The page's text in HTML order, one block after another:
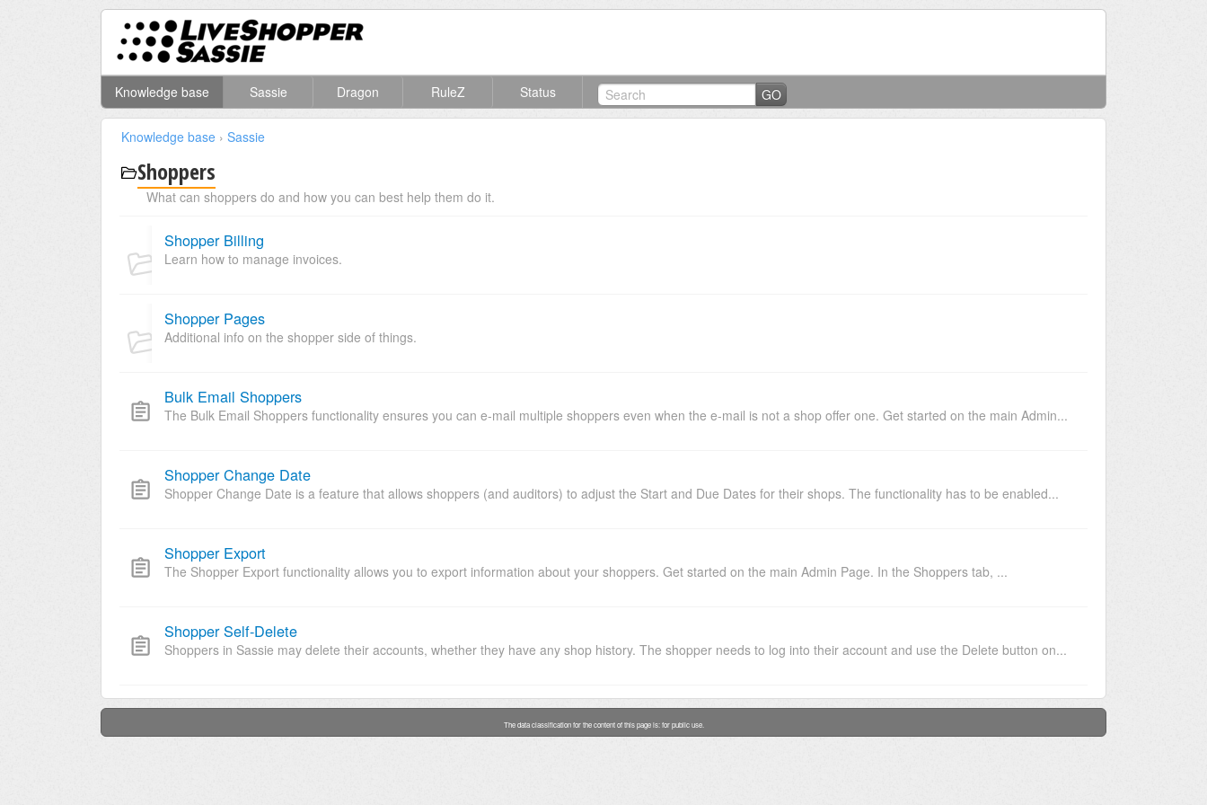
Knowledge base Sassie Dragon RuleZ Status GO
Knowledge base › Sassie
Shoppers
What can shoppers do and how you can best help them do it.
Shopper Billing
Learn how to manage invoices.
Shopper Pages
Additional info on the shopper side of things.
Bulk Email Shoppers
The Bulk Email Shoppers functionality ensures you can e-mail multiple shoppers even when the e-mail is not a shop offer one. Get started on the main Admin...
Shopper Change Date
Shopper Change Date is a feature that allows shoppers (and auditors) to adjust the Start and Due Dates for their shops. The functionality has to be enabled...
Shopper Export
The Shopper Export functionality allows you to export information about your shoppers. Get started on the main Admin Page. In the Shoppers tab, ...
Shopper Self-Delete
Shoppers in Sassie may delete their accounts, whether they have any shop history. The shopper needs to log into their account and use the Delete button on...
The data classification for the content of this page is: for public use.